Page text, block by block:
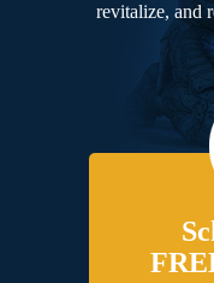
revitalize, and